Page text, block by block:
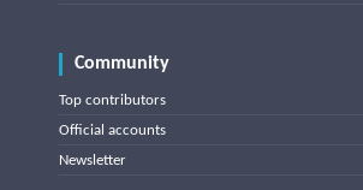
Community
Top contributors
Official accounts
Newsletter